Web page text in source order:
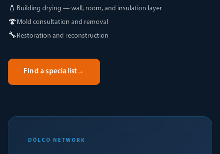
💧 Building drying — wall, room, and insulation layer
🍄Mold consultation and removal
🔧 Restoration and reconstruction
Find a specialist →
DÖLCO NETWORK